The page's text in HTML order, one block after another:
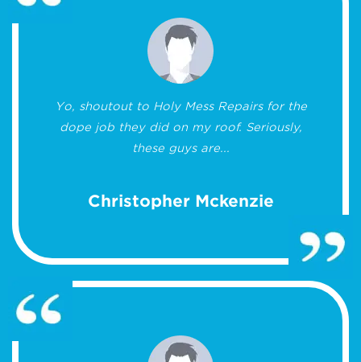
Yo, shoutout to Holy Mess Repairs for the
dope job they did on my roof. Seriously,
these guys are...
Christopher Mckenzie